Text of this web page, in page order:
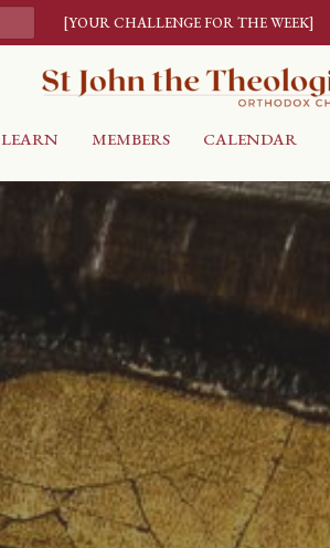
[YOUR CHALLENGE FOR THE WEEK]
LEARN MEMBERS CALENDAR